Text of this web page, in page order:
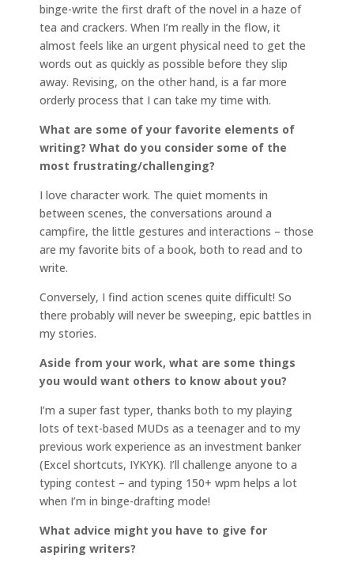
binge-write the first draft of the novel in a haze of
tea and crackers. When I’m really in the flow, it
almost feels like an urgent physical need to get the
words out as quickly as possible before they slip
away. Revising, on the other hand, is a far more
orderly process that I can take my time with.
What are some of your favorite elements of
writing? What do you consider some of the
most frustrating/challenging?
I love character work. The quiet moments in
between scenes, the conversations around a
campfire, the little gestures and interactions – those
are my favorite bits of a book, both to read and to
write.
Conversely, I find action scenes quite difficult! So
there probably will never be sweeping, epic battles in
my stories.
Aside from your work, what are some things
you would want others to know about you?
I’m a super fast typer, thanks both to my playing
lots of text-based MUDs as a teenager and to my
previous work experience as an investment banker
(Excel shortcuts, IYKYK). I’ll challenge anyone to a
typing contest – and typing 150+ wpm helps a lot
when I’m in binge-drafting mode!
What advice might you have to give for
aspiring writers?